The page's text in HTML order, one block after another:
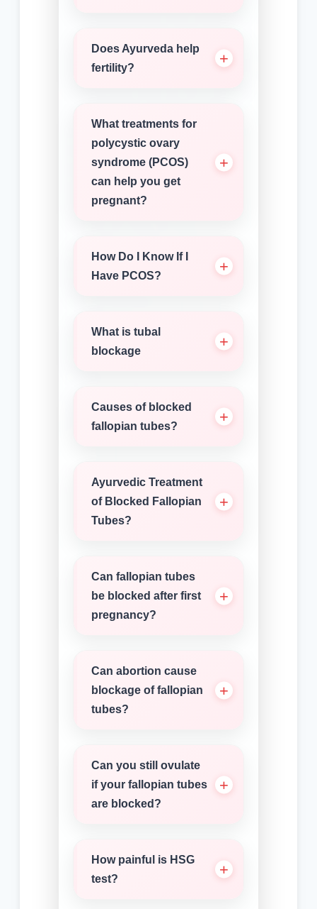
Does Ayurveda help
fertility?
What treatments for
polycystic ovary
syndrome (PCOS)
can help you get
pregnant?
How Do I Know If I
Have PCOS?
What is tubal
blockage
Causes of blocked
fallopian tubes?
Ayurvedic Treatment
of Blocked Fallopian
Tubes?
Can fallopian tubes
be blocked after first
pregnancy?
Can abortion cause
blockage of fallopian
tubes?
Can you still ovulate
if your fallopian tubes
are blocked?
How painful is HSG
test?